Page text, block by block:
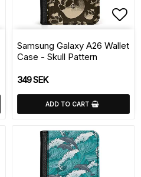
to list of
Samsung Galaxy A26 Wallet
Case - Skull Pattern
349 SEK
ADD TO CART